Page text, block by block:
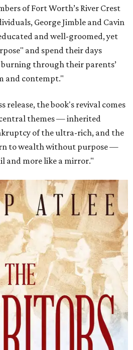
of Fort Worth’s River Crest
George Jimble and Cavin
and well-groomed, yet
and spend their days
through their parents’
and contempt."
release, the book's revival comes
themes — inherited
of the ultra-rich, and the
to wealth without purpose —
and more like a mirror."